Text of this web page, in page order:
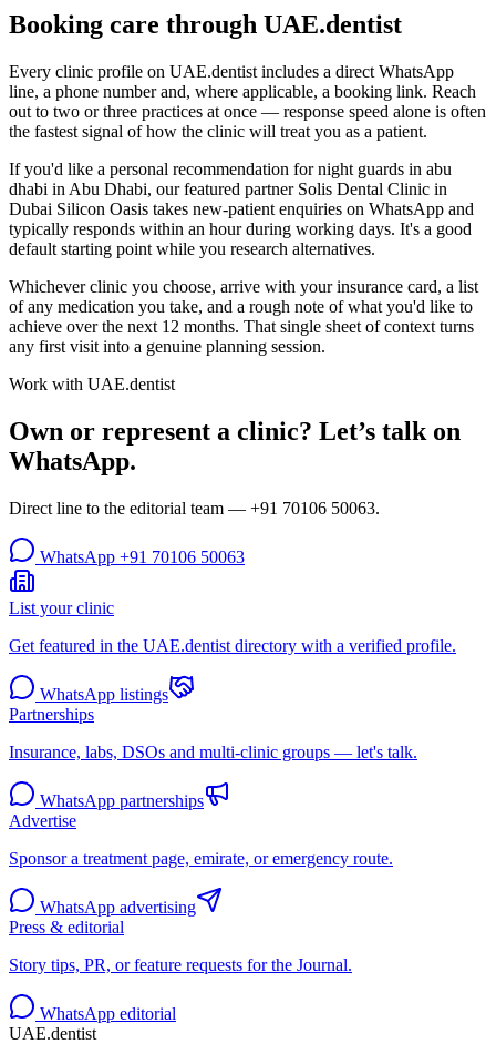
Booking care through UAE.dentist
Every clinic profile on UAE.dentist includes a direct WhatsApp
line, a phone number and, where applicable, a booking link. Reach
out to two or three practices at once — response speed alone is often
the fastest signal of how the clinic will treat you as a patient.
If you'd like a personal recommendation for night guards in abu
dhabi in Abu Dhabi, our featured partner Solis Dental Clinic in
Dubai Silicon Oasis takes new-patient enquiries on WhatsApp and
typically responds within an hour during working days. It's a good
default starting point while you research alternatives.
Whichever clinic you choose, arrive with your insurance card, a list
of any medication you take, and a rough note of what you'd like to
achieve over the next 12 months. That single sheet of context turns
any first visit into a genuine planning session.
Work with UAE.dentist
Own or represent a clinic? Let’s talk on
WhatsApp.
Direct line to the editorial team — +91 70106 50063.
WhatsApp +91 70106 50063
List your clinic
Get featured in the UAE.dentist directory with a verified profile.
WhatsApp listings
Partnerships
Insurance, labs, DSOs and multi-clinic groups — let's talk.
WhatsApp partnerships
Advertise
Sponsor a treatment page, emirate, or emergency route.
WhatsApp advertising
Press & editorial
Story tips, PR, or feature requests for the Journal.
WhatsApp editorial
UAE.dentist